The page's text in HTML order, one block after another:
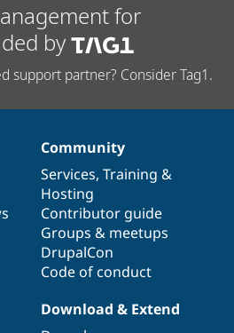
for
by
support partner? Consider Tag1.
Community
Services, Training &
Hosting
Contributor guide
Groups & meetups
DrupalCon
Code of conduct
Download & Extend